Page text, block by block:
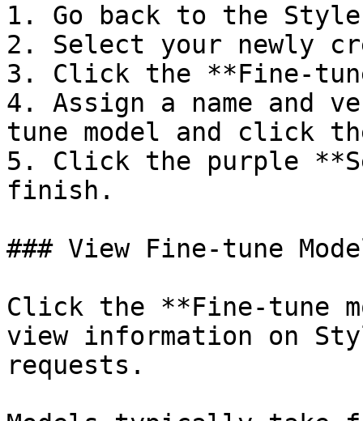
1. Go back to the Style
2. Select your newly
3. Click the **Fine-
4. Assign a name and
tune model and click
5. Click the purple
finish.
### View Fine-tune
Click the **Fine-tune
view information on
requests.